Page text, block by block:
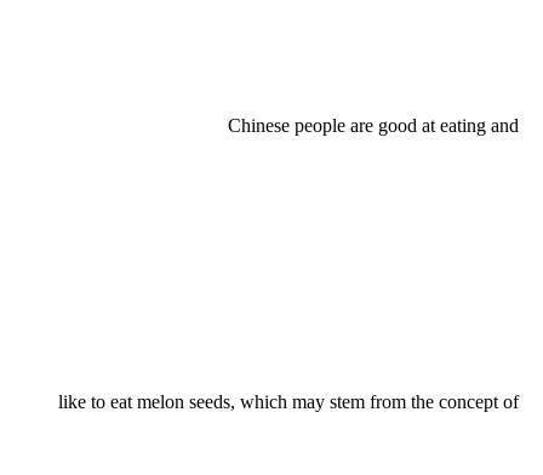
Chinese people are good at eating and
like to eat melon seeds, which may stem from the concept of